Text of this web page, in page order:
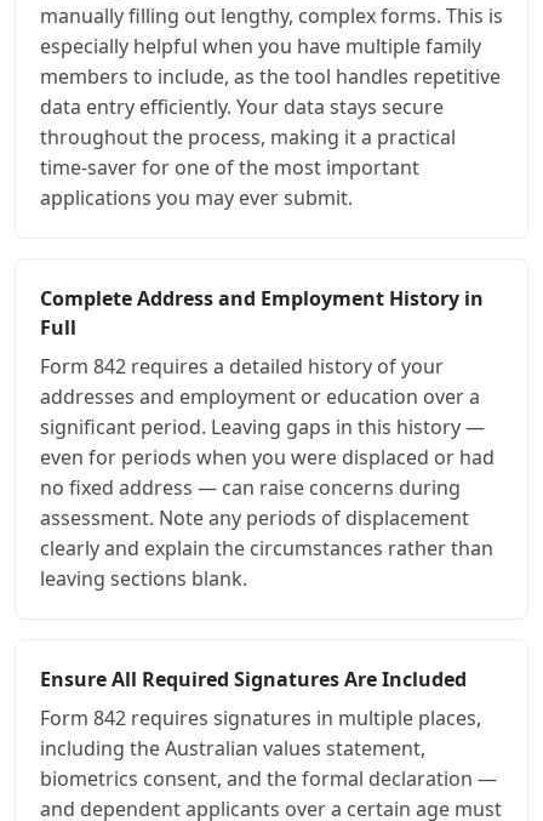
manually filling out lengthy, complex forms. This is
especially helpful when you have multiple family
members to include, as the tool handles repetitive
data entry efficiently. Your data stays secure
throughout the process, making it a practical
time-saver for one of the most important
applications you may ever submit.
Complete Address and Employment History in
Full
Form 842 requires a detailed history of your
addresses and employment or education over a
significant period. Leaving gaps in this history —
even for periods when you were displaced or had
no fixed address — can raise concerns during
assessment. Note any periods of displacement
clearly and explain the circumstances rather than
leaving sections blank.
Ensure All Required Signatures Are Included
Form 842 requires signatures in multiple places,
including the Australian values statement,
biometrics consent, and the formal declaration —
and dependent applicants over a certain age must